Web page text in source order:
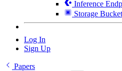
Inference
Storage
Log In
Sign Up
Papers